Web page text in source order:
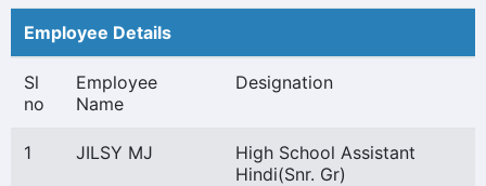
Employee Details
Sl
no
Employee
Name
Designation
1 JILSY MJ
High School Assistant
Hindi(Snr. Gr)